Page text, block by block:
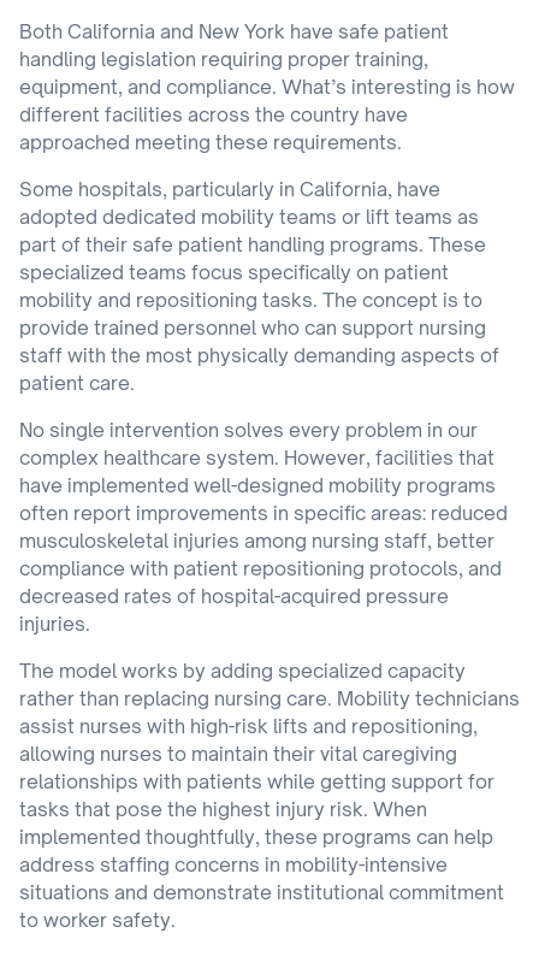
Both California and New York have safe patient
handling legislation requiring proper training,
equipment, and compliance. What’s interesting is how
different facilities across the country have
approached meeting these requirements.
Some hospitals, particularly in California, have
adopted dedicated mobility teams or lift teams as
part of their safe patient handling programs. These
specialized teams focus specifically on patient
mobility and repositioning tasks. The concept is to
provide trained personnel who can support nursing
staff with the most physically demanding aspects of
patient care.
No single intervention solves every problem in our
complex healthcare system. However, facilities that
have implemented well-designed mobility programs
often report improvements in specific areas: reduced
musculoskeletal injuries among nursing staff, better
compliance with patient repositioning protocols, and
decreased rates of hospital-acquired pressure
injuries.
The model works by adding specialized capacity
rather than replacing nursing care. Mobility technicians
assist nurses with high-risk lifts and repositioning,
allowing nurses to maintain their vital caregiving
relationships with patients while getting support for
tasks that pose the highest injury risk. When
implemented thoughtfully, these programs can help
address staffing concerns in mobility-intensive
situations and demonstrate institutional commitment
to worker safety.